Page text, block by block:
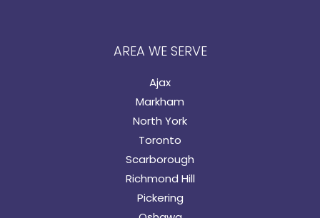
AREA WE SERVE
Ajax
Markham
North York
Toronto
Scarborough
Richmond Hill
Pickering